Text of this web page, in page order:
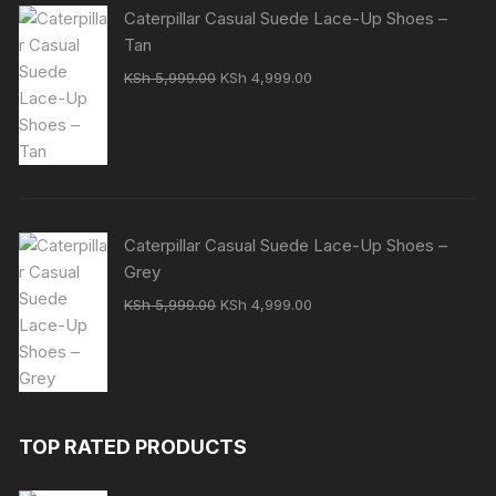
Caterpillar Casual Suede Lace-Up Shoes –
Tan
KSh5,999.00 Original
KSh 4,999.00
Caterpillar Casual Suede Lace-Up Shoes –
Grey
KSh5,999.00 Original
KSh 4,999.00
TOP RATED PRODUCTS